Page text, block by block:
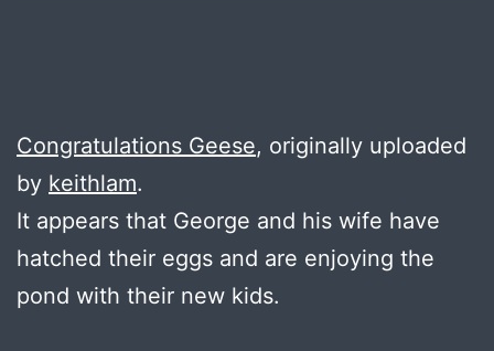
Congratulations Geese, originally uploaded
by keithlam.
It appears that George and his wife have
hatched their eggs and are enjoying the
pond with their new kids.